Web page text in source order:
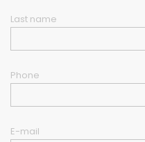
EN
Last name
Phone
E-mail